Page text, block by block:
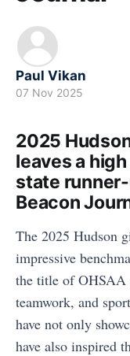
Paul Vikan
07 Nov 2025
2025
leaves a
state
Beacon
The 2025 Hudson
impressive
the title of OHSAA
teamwork, and
have not only
have also inspired